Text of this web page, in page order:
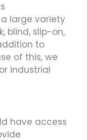
large variety
blind, slip-on,
to
of this, we
industrial
have access